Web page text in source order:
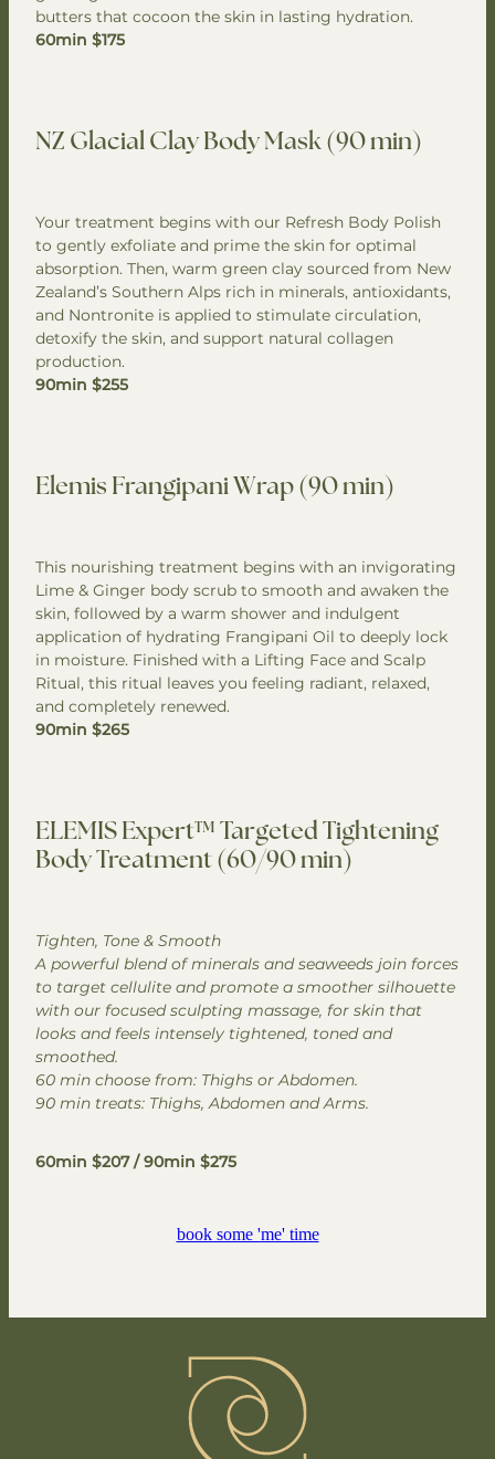
butters that cocoon the skin in lasting hydration.
60min $175
NZ Glacial Clay Body Mask (90 min)
Your treatment begins with our Refresh Body Polish
to gently exfoliate and prime the skin for optimal
absorption. Then, warm green clay sourced from New
Zealand’s Southern Alps rich in minerals, antioxidants,
and Nontronite is applied to stimulate circulation,
detoxify the skin, and support natural collagen
production.
90min $255
Elemis Frangipani Wrap (90 min)
This nourishing treatment begins with an invigorating
Lime & Ginger body scrub to smooth and awaken the
skin, followed by a warm shower and indulgent
application of hydrating Frangipani Oil to deeply lock
in moisture. Finished with a Lifting Face and Scalp
Ritual, this ritual leaves you feeling radiant, relaxed,
and completely renewed.
90min $265
ELEMIS Expert™ Targeted Tightening
Body Treatment (60/90 min)
Tighten, Tone & Smooth
A powerful blend of minerals and seaweeds join forces
to target cellulite and promote a smoother silhouette
with our focused sculpting massage, for skin that
looks and feels intensely tightened, toned and
smoothed.
60 min choose from: Thighs or Abdomen.
90 min treats: Thighs, Abdomen and Arms.
60min $207 / 90min $275
book some 'me' time